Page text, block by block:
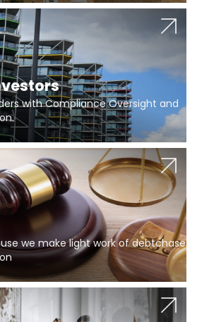
with Compliance Oversight and
we make light work of debtchase